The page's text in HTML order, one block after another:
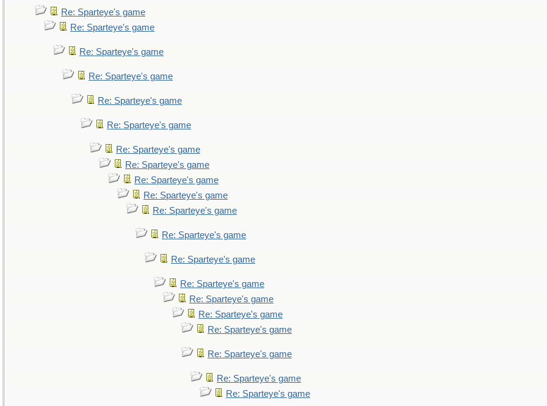
Re: Sparteye's game
Re: Sparteye's game
Re: Sparteye's game
Re: Sparteye's game
Re: Sparteye's game
Re: Sparteye's game
Re: Sparteye's game
Re: Sparteye's game
Re: Sparteye's game
Re: Sparteye's game
Re: Sparteye's game
Re: Sparteye's game
Re: Sparteye's game
Re: Sparteye's game
Re: Sparteye's game
Re: Sparteye's game
Re: Sparteye's game
Re: Sparteye's game
Re: Sparteye's game
Re: Sparteye's game